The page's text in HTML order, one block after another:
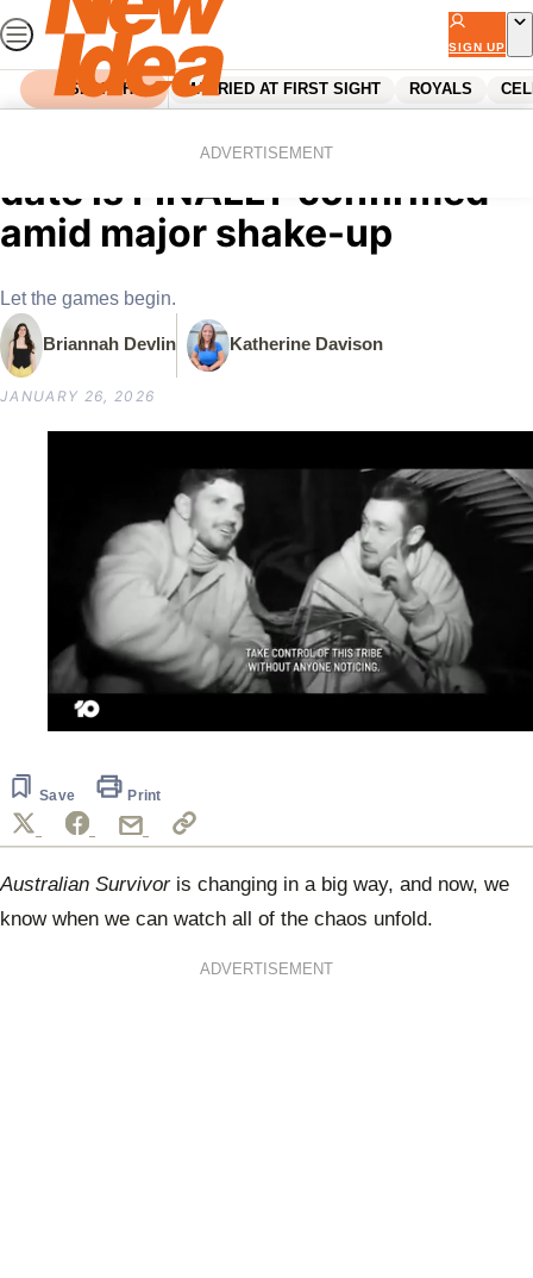
Skip
to
content
SIGN UP
SEARCH MARRIED AT FIRST SIGHT ROYALS
ADVERTISEMENT
Australian Survivor’s launch
date is FINALLY confirmed
amid major shake-up
Let the games begin.
Briannah Devlin Katherine Davison
JANUARY 26, 2026
1
minute,
30
seconds
Save Print
Australian Survivor is changing in a big way, and now, we
know when we can watch all of the chaos unfold.
ADVERTISEMENT